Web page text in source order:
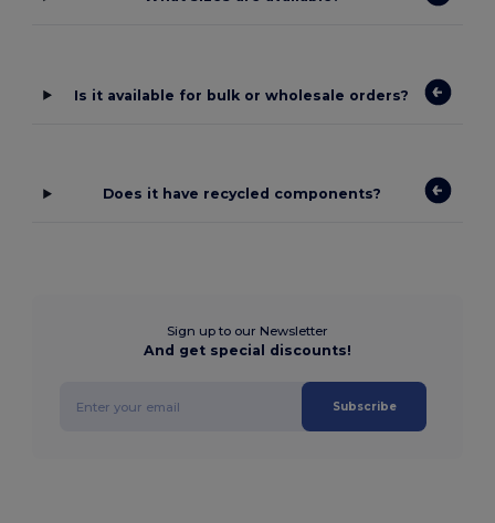
Is it available for bulk or wholesale orders?
Does it have recycled components?
Sign up to our Newsletter
And get special discounts!
Subscribe